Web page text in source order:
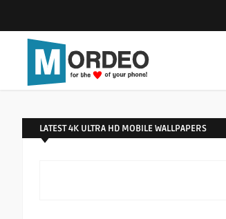
LATEST 4K ULTRA HD MOBILE WALLPAPERS